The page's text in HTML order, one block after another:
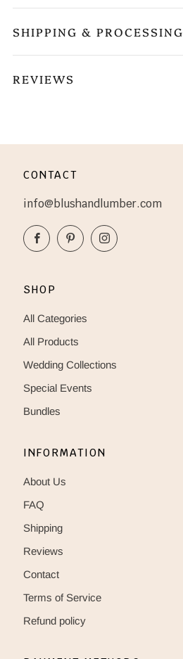
SHIPPING & PROCESSING
REVIEWS
CONTACT
info@blushandlumber.com
FacebookPinterestInstagram
SHOP
All Categories
All Products
Wedding Collections
Special Events
Bundles
INFORMATION
About Us
FAQ
Shipping
Reviews
Contact
Terms of Service
Refund policy